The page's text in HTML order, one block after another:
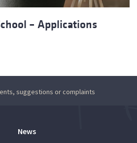
– Applications
suggestions or complaints
News